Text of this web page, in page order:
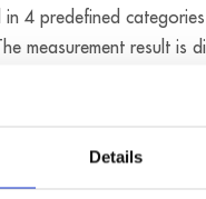
Details
in 4 predefined
measurement result is
on the digital Ethernet
used